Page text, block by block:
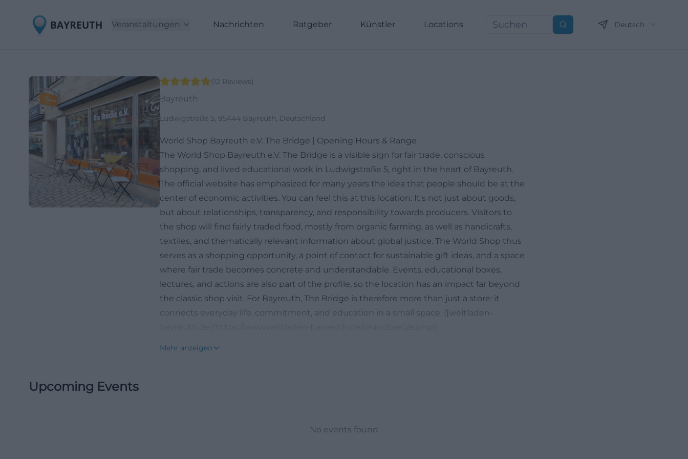
Veranstaltungen Nachrichten Ratgeber Künstler Locations Suchen Deutsch
(12 Reviews)
Bayreuth
Ludwigstraße 5, 95444 Bayreuth, Deutschland
World Shop Bayreuth e.V. The Bridge | Opening Hours & Range
The World Shop Bayreuth e.V. The Bridge is a visible sign for fair trade, conscious
shopping, and lived educational work in Ludwigstraße 5, right in the heart of Bayreuth.
The official website has emphasized for many years the idea that people should be at the
center of economic activities. You can feel this at this location: It's not just about goods,
but about relationships, transparency, and responsibility towards producers. Visitors to
the shop will find fairly traded food, mostly from organic farming, as well as handicrafts,
textiles, and thematically relevant information about global justice. The World Shop thus
serves as a shopping opportunity, a point of contact for sustainable gift ideas, and a space
where fair trade becomes concrete and understandable. Events, educational boxes,
lectures, and actions are also part of the profile, so the location has an impact far beyond
the classic shop visit. For Bayreuth, The Bridge is therefore more than just a store: it
connects everyday life, commitment, and education in a small space. ([weltladen-
straightforward details show that the shop is designed for good accessibility and a
Mehr anzeigen
Upcoming Events
No events found